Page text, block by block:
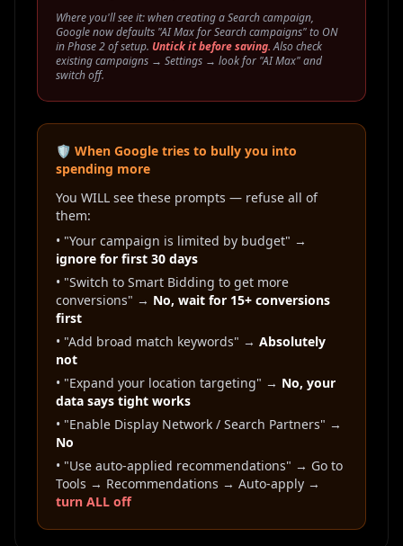
Where you'll see it: when creating a Search campaign,
Google now defaults "AI Max for Search campaigns" to ON
in Phase 2 of setup. Untick it before saving.Also check
existing campaigns → Settings → look for "AI Max" and
switch off.
🛡️ When Google tries to bully you into
spending more
You WILL see these prompts — refuse all of
them:
• "Your campaign is limited by budget" →
ignore for first 30 days
• "Switch to Smart Bidding to get more
conversions" → No, wait for 15+ conversions
first
• "Add broad match keywords" → Absolutely
not
• "Expand your location targeting" → No, your
data says tight works
• "Enable Display Network / Search Partners" →
No
• "Use auto-applied recommendations" → Go to
Tools → Recommendations → Auto-apply →
turn ALL off